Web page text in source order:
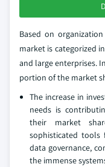
Based on
market is categorized
and large enterprises.
portion of the market
The increase in
needs is
their market
sophisticated tools
data governance,
the immense